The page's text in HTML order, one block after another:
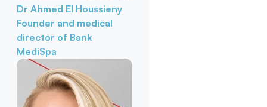
Dr Ahmed El Houssieny
Founder and medical
director of Bank
MediSpa